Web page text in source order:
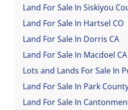
Land For Sale In Siskiyou
Land For Sale In Hartsel CO
Land For Sale In Dorris CA
Land For Sale In Macdoel CA
Lots and Lands For Sale In
Land For Sale In Park
Land For Sale In